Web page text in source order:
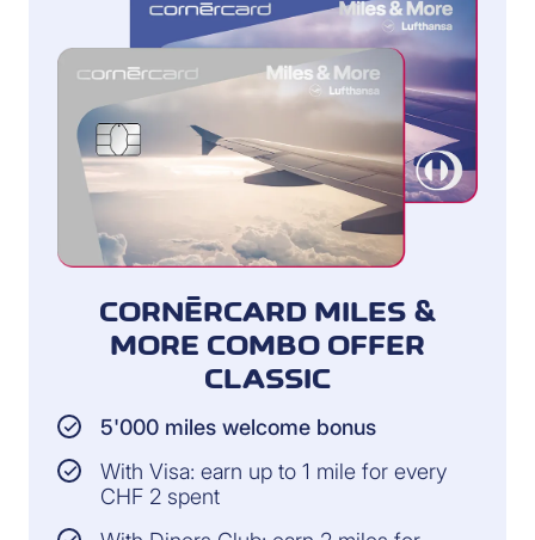
CORNÈRCARD MILES &
MORE COMBO OFFER
CLASSIC
5'000 miles welcome bonus
With Visa: earn up to 1 mile for every
CHF 2 spent